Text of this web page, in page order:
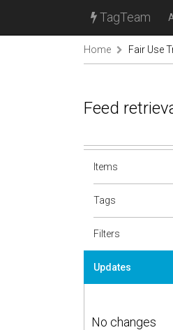
TagTeam
Home Fair Use
Feed
Items
Tags
Filters
Updates
No changes